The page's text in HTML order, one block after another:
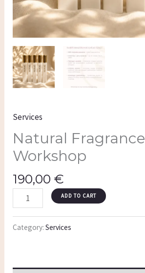
Services
Natural Fragrance
Workshop
190,00€
ADD TO CART
Category:Services